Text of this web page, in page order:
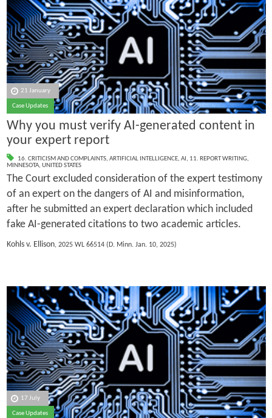
21 January
Case Updates
Why you must verify AI-generated content in
your expert report
16. CRITICISM AND COMPLAINTS, ARTIFICIAL INTELLIGENCE, AI , 11. REPORT WRITING,
MINNESOTA, UNITED STATES
The Court excluded consideration of the expert testimony
of an expert on the dangers of AI and misinformation,
after he submitted an expert declaration which included
fake AI-generated citations to two academic articles.
Kohls v. Ellison, 2025 WL 66514 (D. Minn. Jan. 10, 2025)
17 July
Case Updates